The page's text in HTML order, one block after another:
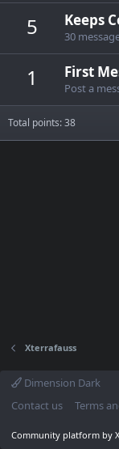
5 Keeps
30
1 First
Post a
Total points: 38
Xterrafauss
Dimension Dark
Contact us
Terms
Community platform by